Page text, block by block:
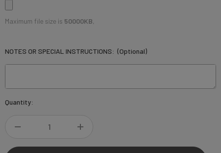
Maximum file size is 50000KB,
NOTES OR SPECIAL INSTRUCTIONS: (Optional)
Current
Quantity: